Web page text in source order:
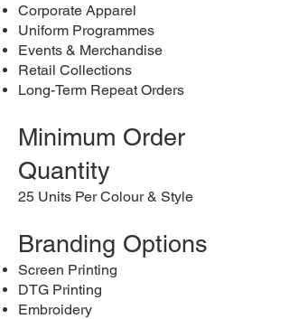
Corporate Apparel
Uniform Programmes
Events & Merchandise
Retail Collections
Long-Term Repeat Orders
Minimum Order
Quantity
25 Units Per Colour & Style
Branding Options
Screen Printing
DTG Printing
Embroidery